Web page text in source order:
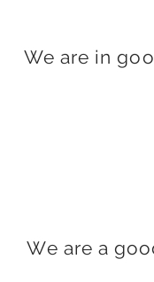
We are in
We are a